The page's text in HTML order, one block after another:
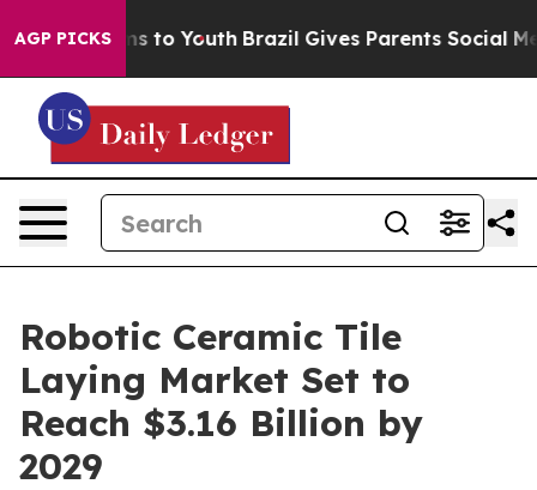
AGP PICKS
Harms to Youth Brazil Gives Parents Social Media
Robotic Ceramic Tile
Laying Market Set to
Reach $3.16 Billion by
2029